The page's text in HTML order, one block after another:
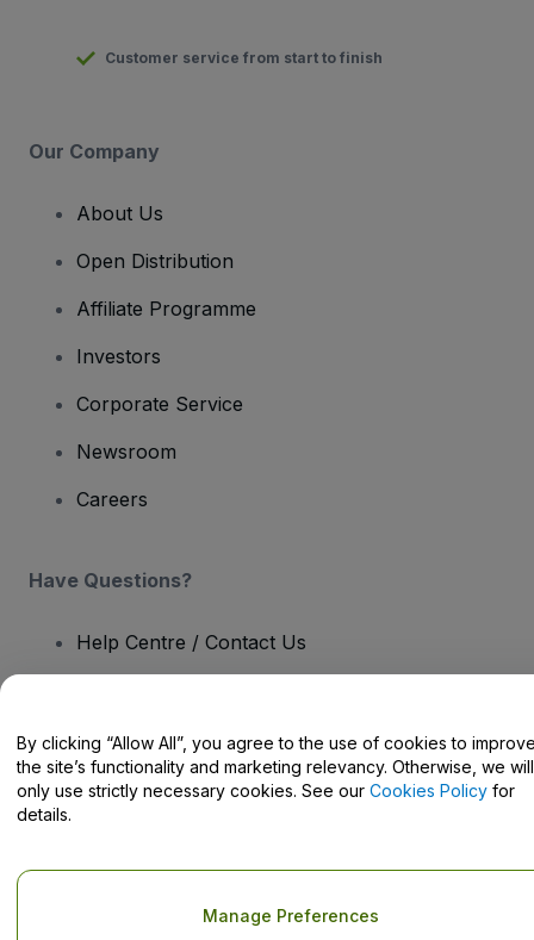
Customer service from start to finish
Our Company
About Us
Open Distribution
Affiliate Programme
Investors
Corporate Service
Newsroom
Careers
Have Questions?
Help Centre / Contact Us
Copyright © viagogo GmbH 2026 Company Details
Use of this web site constitutes acceptance of theTerms and
Conditions
By clicking “Allow All”, you agree to the use of cookies to
the site’s functionality and marketing relevancy. Otherwise, we will
only use strictly necessary cookies. See our Cookies Policy for
details.
Manage Preferences